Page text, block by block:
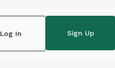
Log In Sign Up